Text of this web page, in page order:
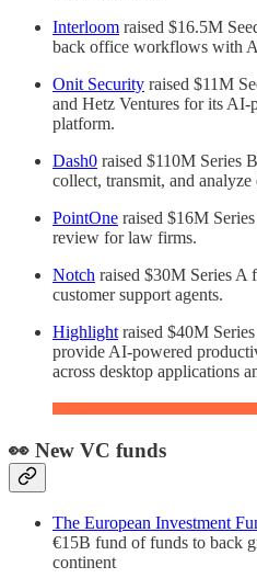
Interloom raised $16.5M
back office workflows with
Onit Security raised $11M
and Hetz Ventures for its AI-
platform.
Dash0 raised $110M Series
collect, transmit, and analyze
PointOne raised $16M
review for law firms.
Notch raised $30M Series A
customer support agents.
Highlight raised $40M
provide AI-powered
across desktop applications
👀 New VC funds
The European Investment
€15B fund of funds to back
continent